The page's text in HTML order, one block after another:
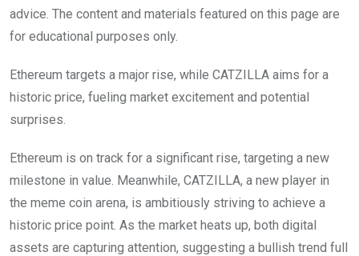
advice. The content and materials featured on this page are
for educational purposes only.
Ethereum targets a major rise, while CATZILLA aims for a
historic price, fueling market excitement and potential
surprises.
Ethereum is on track for a significant rise, targeting a new
milestone in value. Meanwhile, CATZILLA, a new player in
the meme coin arena, is ambitiously striving to achieve a
historic price point. As the market heats up, both digital
assets are capturing attention, suggesting a bullish trend full